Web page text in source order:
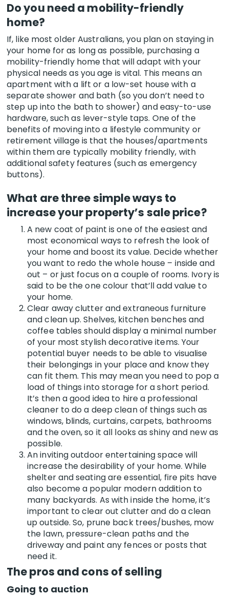
Do you need a mobility-friendly
home?
If, like most older Australians, you plan on staying in
your home for as long as possible, purchasing a
mobility-friendly home that will adapt with your
physical needs as you age is vital. This means an
apartment with a lift or a low-set house with a
separate shower and bath (so you don’t need to
step up into the bath to shower) and easy-to-use
hardware, such as lever-style taps. One of the
benefits of moving into a lifestyle community or
retirement village is that the houses/apartments
within them are typically mobility friendly, with
additional safety features (such as emergency
buttons).
What are three simple ways to
increase your property’s sale price?
A new coat of paint is one of the easiest and
most economical ways to refresh the look of
your home and boost its value. Decide whether
you want to redo the whole house – inside and
out – or just focus on a couple of rooms. Ivory is
said to be the one colour that’ll add value to
your home.
Clear away clutter and extraneous furniture
and clean up. Shelves, kitchen benches and
coffee tables should display a minimal number
of your most stylish decorative items. Your
potential buyer needs to be able to visualise
their belongings in your place and know they
can fit them. This may mean you need to pop a
load of things into storage for a short period.
It’s then a good idea to hire a professional
cleaner to do a deep clean of things such as
windows, blinds, curtains, carpets, bathrooms
and the oven, so it all looks as shiny and new as
possible.
An inviting outdoor entertaining space will
increase the desirability of your home. While
shelter and seating are essential, fire pits have
also become a popular modern addition to
many backyards. As with inside the home, it’s
important to clear out clutter and do a clean
up outside. So, prune back trees/bushes, mow
the lawn, pressure-clean paths and the
driveway and paint any fences or posts that
need it.
The pros and cons of selling
Going to auction